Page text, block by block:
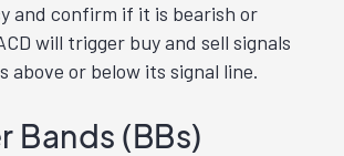
and confirm if it is bearish or
will trigger buy and sell signals
above or below its signal line.
Bands (BBs)